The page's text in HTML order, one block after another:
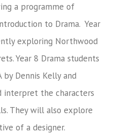
a programme of
to Drama. Year
exploring Northwood
Year 8 Drama students
Dennis Kelly and
interpret the characters
They will also explore
of a designer.